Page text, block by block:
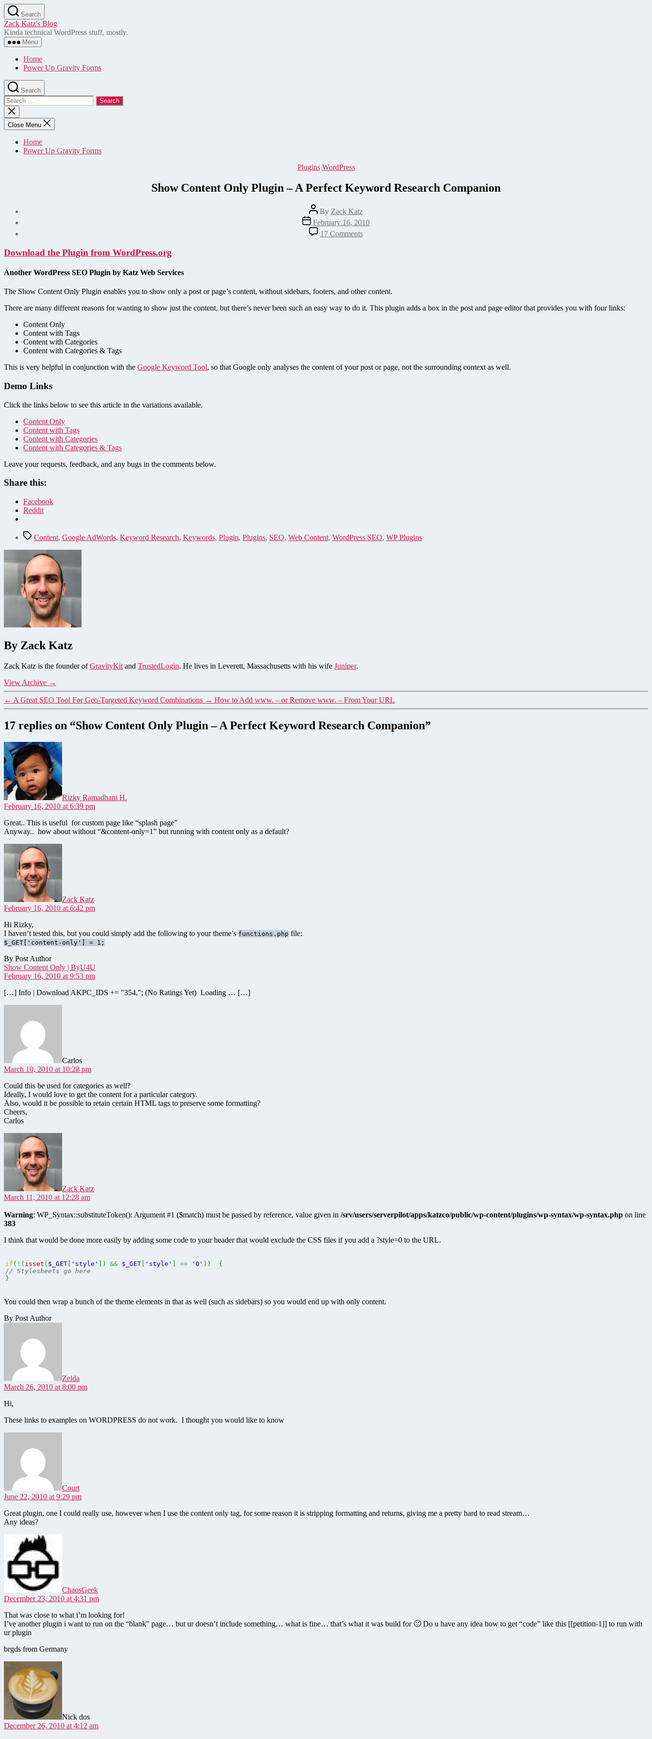
Skip
to
the
content
Search
Zack Katz's Blog
Kinda technical WordPress stuff, mostly.
Menu
Home
Power Up Gravity Forms
Search
Search
for:
Close
search
Close Menu
Home
Power Up Gravity Forms
Categories
Plugins WordPress
Show Content Only Plugin – A Perfect Keyword Research Companion
Post
author
By Zack Katz
Post
date
February 16, 2010
17 Commentson
Show
Perfect
Research
Download the Plugin from WordPress.org
Another WordPress SEO Plugin by Katz Web Services
The Show Content Only Plugin enables you to show only a post or page’s content, without sidebars, footers, and other content.
There are many different reasons for wanting to show just the content, but there’s never been such an easy way to do it. This plugin adds a box in the post and page editor that provides you with four links:
Content Only
Content with Tags
Content with Categories
Content with Categories & Tags
This is very helpful in conjunction with the Google Keyword Tool, so that Google only analyses the content of your post or page, not the surrounding context as well.
Demo Links
Click the links below to see this article in the variations available.
Content Only
Content with Tags
Content with Categories
Content with Categories & Tags
Leave your requests, feedback, and any bugs in the comments below.
Share this:
Facebook
Reddit
TagsContent, Google AdWords, Keyword Research, Keywords, Plugin, Plugins, SEO, Web Content, WordPress SEO, WP Plugins
By Zack Katz
Zack Katz is the founder ofGravityKit and TrustedLogin. He lives in Leverett, Massachusetts with his wife Juniper.
View Archive →
← A Great SEO Tool For Geo-Targeted Keyword Combinations → How to Add www. – or Remove www. – From Your URL
17 replies on “Show Content Only Plugin – A Perfect Keyword Research Companion”
Rizky Ramadhani H.
February 16, 2010 at 6:39 pm
Great.. This is useful for custom page like “splash page”
Anyway.. how about without “&content-only=1” but running with content only as a default?
Zack Katz
February 16, 2010 at 6:42 pm
Hi Rizky,
I haven’t tested this, but you could simply add the following to your theme’s functions.php file:
$_GET['content-only'] = 1;
By Post Author
Show Content Only | ByU4U
February 16, 2010 at 9:53 pm
[…] Info | Download AKPC_IDS += "354,"; (No Ratings Yet) Loading … […]
Carlos
March 10, 2010 at 10:28 pm
Could this be used for categories as well?
Ideally, I would love to get the content for a particular category.
Also, would it be possible to retain certain HTML tags to preserve some formatting?
Cheers,
Carlos
Zack Katz
March 11, 2010 at 12:28 am
Warning: WP_Syntax::substituteToken(): Argument #1 ($match) must be passed by reference, value given in /srv/users/serverpilot/apps/katzco/public/wp-content/plugins/wp-syntax/wp-syntax.php on line
383
I think that would be done more easily by adding some code to your header that would exclude the CSS files if you add a ?style=0 to the URL.
if ( ! ( isset ( $_GET [ 'style' ] ) && $_GET [ 'style' ] == '0' ) )
{
// Stylesheets go here
}
You could then wrap a bunch of the theme elements in that as well (such as sidebars) so you would end up with only content.
By Post Author
Zelda
March 26, 2010 at 8:00 pm
Hi,
These links to examples on WORDPRESS do not work. I thought you would like to know
Court
June 22, 2010 at 9:29 pm
Great plugin, one I could really use, however when I use the content only tag, for some reason it is stripping formatting and returns, giving me a pretty hard to read stream…
Any ideas?
ChaosGeek
December 23, 2010 at 4:31 pm
That was close to what i’m looking for!
I’ve another plugin i want to run on the “blank” page… but ur doesn’t include something… what is fine… that’s what it was build for 🙂 Do u have any idea how to get “code” like this [[petition-1]] to run with
ur plugin
brgds from Germany
Nick dos
December 26, 2010 at 4:12 am